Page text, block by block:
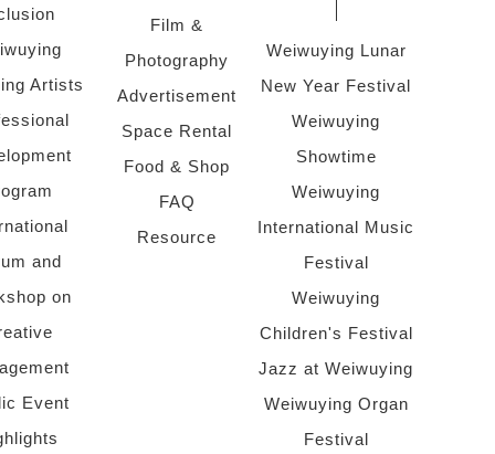
Artists
and
on
Event
Film &
Photography
Advertisement
Space Rental
Food & Shop
FAQ
Resource
Weiwuying Lunar
New Year Festival
Weiwuying
Showtime
Weiwuying
International Music
Festival
Weiwuying
Children's Festival
Jazz at Weiwuying
Weiwuying Organ
Festival